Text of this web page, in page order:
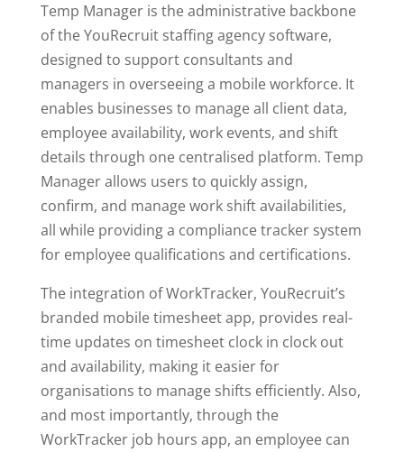
Temp Manager is the administrative backbone
of the YouRecruit staffing agency software,
designed to support consultants and
managers in overseeing a mobile workforce. It
enables businesses to manage all client data,
employee availability, work events, and shift
details through one centralised platform. Temp
Manager allows users to quickly assign,
confirm, and manage work shift availabilities,
all while providing a compliance tracker system
for employee qualifications and certifications.
The integration of WorkTracker, YouRecruit’s
branded mobile timesheet app, provides real-
time updates on timesheet clock in clock out
and availability, making it easier for
organisations to manage shifts efficiently. Also,
and most importantly, through the
WorkTracker job hours app, an employee can